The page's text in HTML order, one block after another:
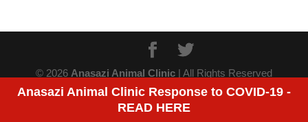
Anasazi Animal Clinic Response to COVID-19 -
READ HERE
© 2026 Anasazi Animal Clinic| All Rights Reserved